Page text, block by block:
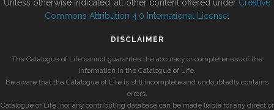
Unless otherwise indicated, all other content offered under Creative
Commons Attribution 4.0 International License
DISCLAIMER
The Catalogue of Life cannot guarantee the accuracy or completeness of the
information in the Catalogue of Life.
Be aware that the Catalogue of Life is still incomplete and undoubtedly contains
errors.
Catalogue of Life, nor any contributing database can be made liable for any direct or